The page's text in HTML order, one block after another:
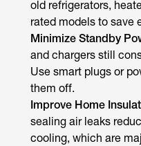
old refrigerators,
rated models to save
Minimize Standby
and chargers still
Use smart plugs or
them off.
Improve Home
sealing air leaks
cooling, which are